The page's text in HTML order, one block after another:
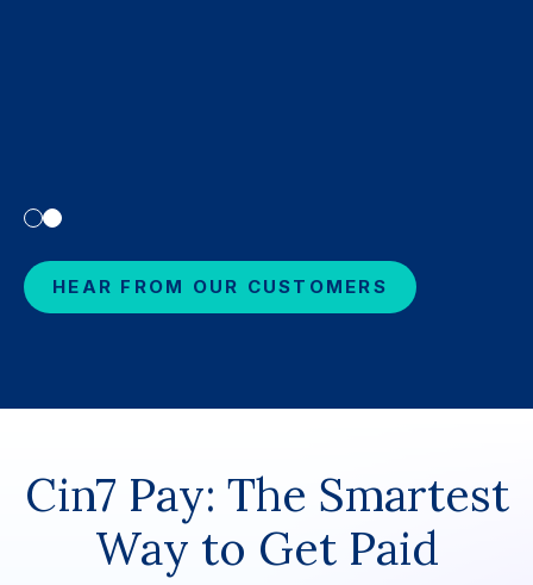
HEAR FROM OUR CUSTOMERS
Cin7 Pay: The Smartest
Way to Get Paid